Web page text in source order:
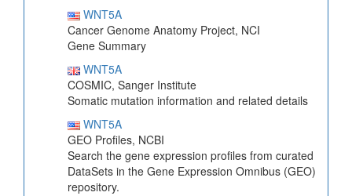
WNT5A
Cancer Genome Anatomy Project, NCI
Gene Summary
WNT5A
COSMIC, Sanger Institute
Somatic mutation information and related details
WNT5A
GEO Profiles, NCBI
Search the gene expression profiles from curated
DataSets in the Gene Expression Omnibus (GEO)
repository.